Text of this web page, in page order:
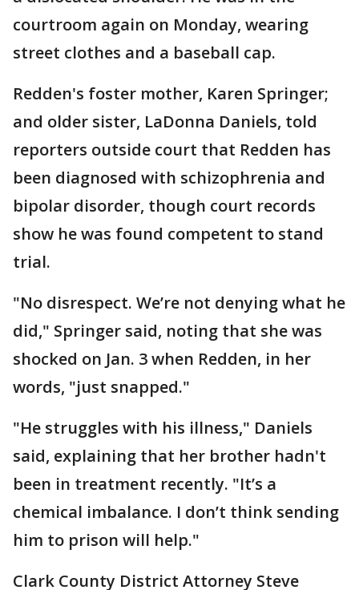
courtroom again on Monday, wearing
street clothes and a baseball cap.
Redden's foster mother, Karen Springer;
and older sister, LaDonna Daniels, told
reporters outside court that Redden has
been diagnosed with schizophrenia and
bipolar disorder, though court records
show he was found competent to stand
trial.
"No disrespect. We’re not denying what he
did," Springer said, noting that she was
shocked on Jan. 3 when Redden, in her
words, "just snapped."
"He struggles with his illness," Daniels
said, explaining that her brother hadn't
been in treatment recently. "It’s a
chemical imbalance. I don’t think sending
him to prison will help."
Clark County District Attorney Steve